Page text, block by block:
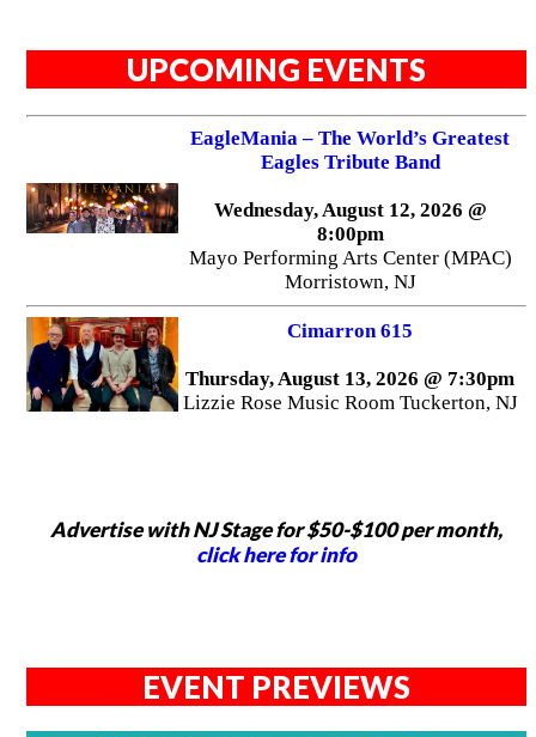
UPCOMING EVENTS
EagleMania – The World’s Greatest
Eagles Tribute Band
Wednesday, August 12, 2026 @
8:00pm
Mayo Performing Arts Center (MPAC)
Morristown, NJ
Cimarron 615
Thursday, August 13, 2026 @ 7:30pm
Lizzie Rose Music Room Tuckerton, NJ
Advertise with NJ Stage for $50-$100 per month,
click here for info
EVENT PREVIEWS